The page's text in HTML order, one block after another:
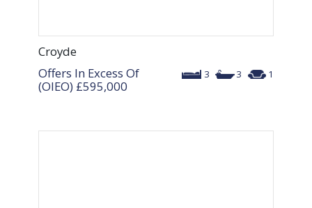
Croyde
3 3 1
Offers In Excess Of
(OIEO) £595,000